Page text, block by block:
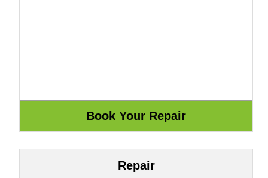
Repair